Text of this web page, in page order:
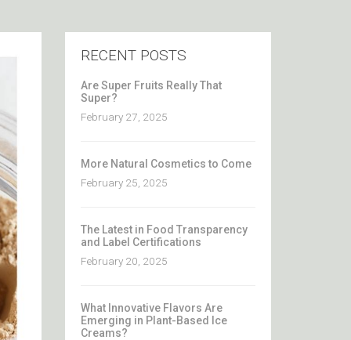
RECENT POSTS
Are Super Fruits Really That
Super?
February 27, 2025
More Natural Cosmetics to Come
February 25, 2025
The Latest in Food Transparency
and Label Certifications
February 20, 2025
What Innovative Flavors Are
Emerging in Plant-Based Ice
Creams?